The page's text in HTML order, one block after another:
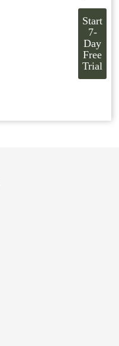
Start
7-
Day
Free
Trial